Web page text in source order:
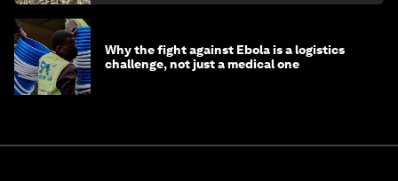
Why the fight against Ebola is a logistics
challenge, not just a medical one